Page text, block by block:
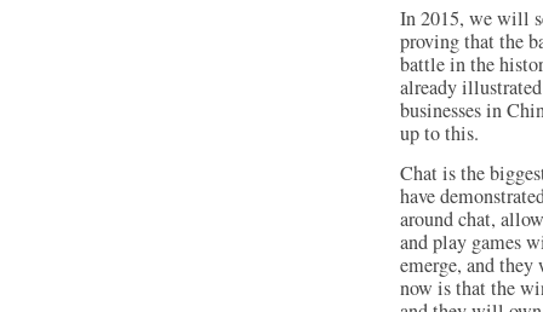
In 2015, we will
proving that the
battle in the
already
businesses in
up to this.
Chat is the
have
around chat,
and play games
emerge, and they
now is that the